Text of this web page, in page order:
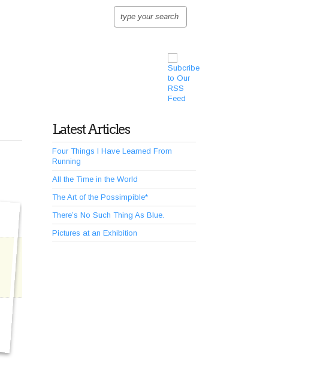
Latest Articles
Four Things I Have Learned From
Running
All the Time in the World
The Art of the Possimpible*
There’s No Such Thing As Blue.
Pictures at an Exhibition